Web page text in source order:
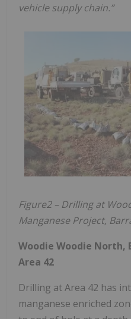
vehicle supply chain.”
Figure2 – Drilling at
Manganese Project,
Woodie Woodie North,
Area 42
Drilling at Area 42 has
manganese enriched